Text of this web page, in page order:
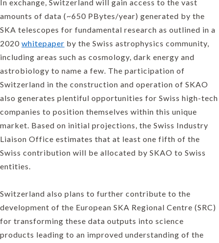
In exchange, Switzerland will gain access to the vast
amounts of data (~650 PBytes/year) generated by the
SKA telescopes for fundamental research as outlined in a
2020 whitepaper by the Swiss astrophysics community,
including areas such as cosmology, dark energy and
astrobiology to name a few. The participation of
Switzerland in the construction and operation of SKAO
also generates plentiful opportunities for Swiss high-tech
companies to position themselves within this unique
market. Based on initial projections, the Swiss Industry
Liaison Office estimates that at least one fifth of the
Swiss contribution will be allocated by SKAO to Swiss
entities.
Switzerland also plans to further contribute to the
development of the European SKA Regional Centre (SRC)
for transforming these data outputs into science
products leading to an improved understanding of the